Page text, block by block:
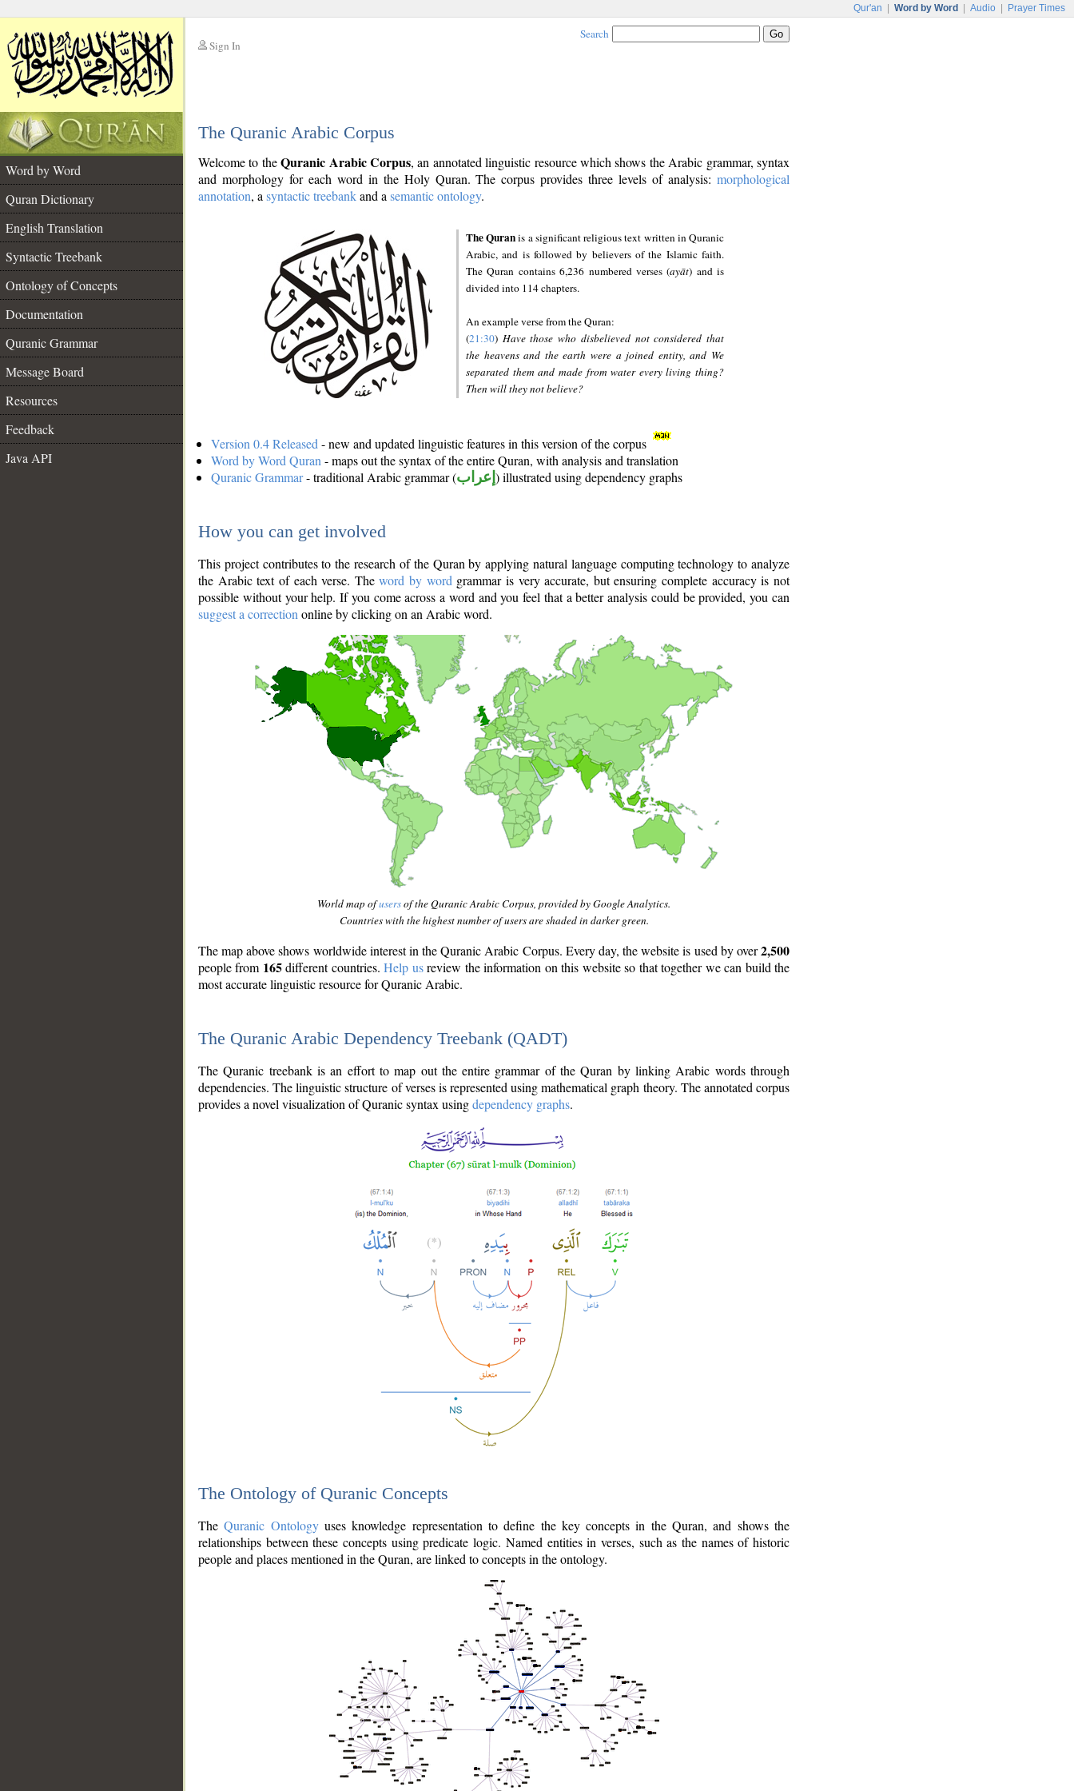
Qur'an Word by Word Audio Prayer Times
Sign In
Search
The Quranic Arabic Corpus
Word by Word
Quran Dictionary
English Translation
Syntactic Treebank
Ontology of Concepts
Documentation
Quranic Grammar
Message Board
Resources
Feedback
Java API
Welcome to theQuranic Arabic Corpus, an annotated linguistic resource which shows the Arabic grammar, syntax
and morphology for each word in the Holy Quran. The corpus provides three levels of analysis: morphological
annotation, a syntactic treebankand a semantic ontology.
The Quranis a significant religious text written in Quranic
Arabic, and is followed by believers of the Islamic faith.
The Quran contains 6,236 numbered verses (ayāt) and is
divided into 114 chapters.
An example verse from the Quran:
(21:30) Have those who disbelieved not considered that
the heavens and the earth were a joined entity, and We
separated them and made from water every living thing?
Then will they not believe?
Version 0.4 Released - new and updated linguistic features in this version of the corpus
Word by Word Quran - maps out the syntax of the entire Quran, with analysis and translation
Quranic Grammar- traditional Arabic grammar (إعراب ) illustrated using dependency graphs
How you can get involved
This project contributes to the research of the Quran by applying natural language computing technology to analyze
the Arabic text of each verse. Theword by word grammar is very accurate, but ensuring complete accuracy is not
possible without your help. If you come across a word and you feel that a better analysis could be provided, you can
suggest a correction online by clicking on an Arabic word.
World map ofusersof the Quranic Arabic Corpus, provided by Google Analytics.
Countries with the highest number of users are shaded in darker green.
The map above shows worldwide interest in the Quranic Arabic Corpus. Every day, the website is used by over2,500
people from 165different countries.Help usreview the information on this website so that together we can build the
most accurate linguistic resource for Quranic Arabic.
The Quranic Arabic Dependency Treebank (QADT)
The Quranic treebank is an effort to map out the entire grammar of the Quran by linking Arabic words through
dependencies. The linguistic structure of verses is represented using mathematical graph theory. The annotated corpus
provides a novel visualization of Quranic syntax usingdependency graphs.
The Ontology of Quranic Concepts
TheQuranic Ontologyuses knowledge representation to define the key concepts in the Quran, and shows the
relationships between these concepts using predicate logic. Named entities in verses, such as the names of historic
people and places mentioned in the Quran, are linked to concepts in the ontology.